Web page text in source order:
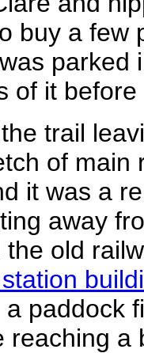
buy a few
parked
of it
trail
of main
it was a
away
old
paddock
reaching a